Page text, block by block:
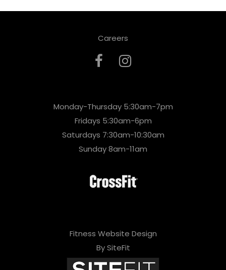
Careers
Monday-Thursday 5:30am-7pm
Fridays 5:30am-6pm
Saturdays 7:30am-10:30am
Sunday 8am-11am
Fitness Website Design
By SiteFit